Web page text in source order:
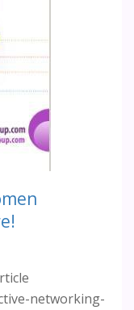
networking-